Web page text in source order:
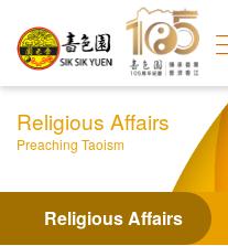
Religious Affairs
Preaching Taoism
Religious Affairs